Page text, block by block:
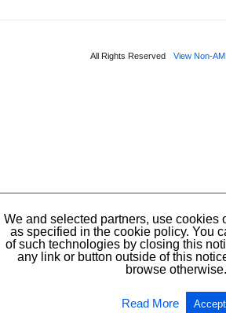
All Rights Reserved View Non-
We and selected partners, use cookies
as specified in the cookie policy. You
of such technologies by closing this
any link or button outside of this
browse otherwise.
Read More Accept